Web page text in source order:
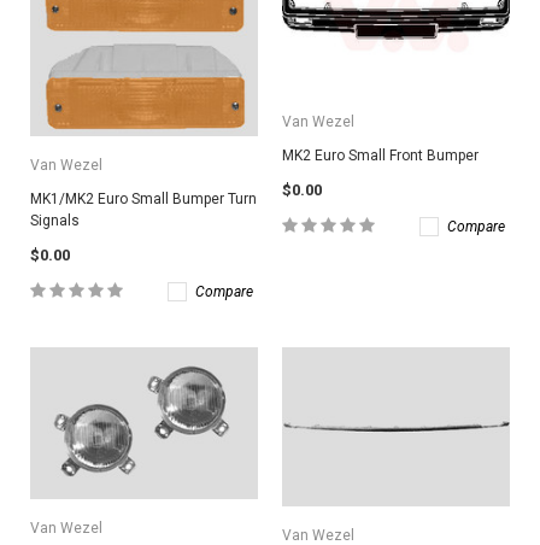
Van Wezel
MK1/MK2 Euro Small Bumper Turn
Signals
$0.00
Compare
Van Wezel
MK2 Euro Small Front Bumper
$0.00
Compare
Van Wezel
Van Wezel